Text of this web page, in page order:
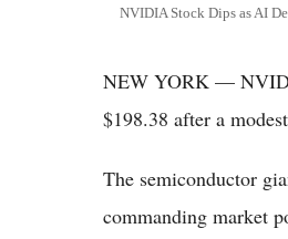
NVIDIA Stock Dips as AI
NEW YORK —
$198.38 after a
The semiconductor
commanding market